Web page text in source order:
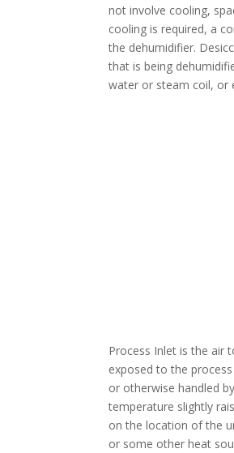
not involve cooling,
cooling is required, a
the dehumidifier.
that is being
water or steam coil, or
Process Inlet is the air
exposed to the
or otherwise handled
temperature slightly
on the location of the
or some other heat